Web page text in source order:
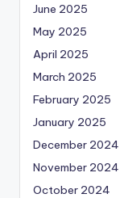
June 2025
May 2025
April 2025
March 2025
February 2025
January 2025
December 2024
November 2024
October 2024